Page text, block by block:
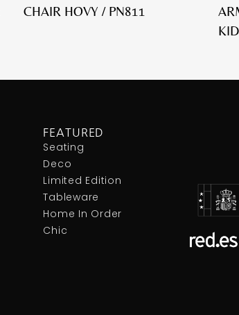
CHAIR HOVY / PN811
FEATURED
Seating
Deco
Limited Edition
Tableware
Home In Order
Chic